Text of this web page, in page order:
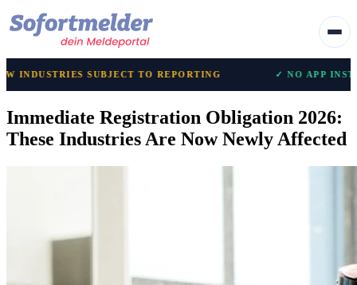
SUBJECT TO REPORTING ✓ NO APP INSTALLATION
Immediate Registration Obligation 2026:
These Industries Are Now Newly Affected